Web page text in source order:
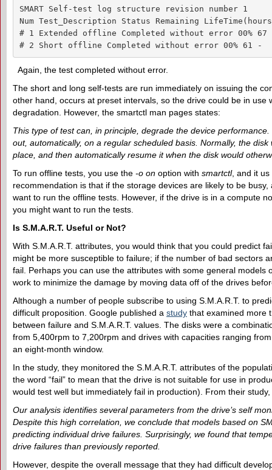
SMART Self-test log structure revision number 1
Num Test_Description Status Remaining
# 1 Extended offline Completed without error 00% 67
# 2 Short offline Completed without error 00% 61 -
Again, the test completed without error.
The short and long self-tests are run immediately on issuing the
other hand, occurs at preset intervals, so the drive could be in
degradation. However, the smartctl man pages states:
This type of test can, in principle, degrade the device
out, automatically, on a regular scheduled basis. Normally, the
place, and then automatically resume it when the disk would
To run offline tests, you use the -o on option with smartctl, and it us
recommendation is that if the storage devices are likely to be
want to run the offline tests. However, if the drive is in a compute
you might want to run the tests.
Is S.M.A.R.T. Useful or Not?
With S.M.A.R.T. attributes, you would think that you could predict
might be more susceptible to failure; if the number of bad sectors
fail. Perhaps you can use the attributes with some general
work to minimize the damage by moving data off of the drives
Although a number of people subscribe to using S.M.A.R.T. to
difficult proposition. Google published a study that examined more
between failure and S.M.A.R.T. values. The disks were a
from 5,400rpm to 7,200rpm and drives with capacities ranging
an eight-month window.
In the study, they monitored the S.M.A.R.T. attributes of the
the word “fail” to mean that the drive is not suitable for use in
would test well but immediately fail in production). From their
Our analysis identifies several parameters from the drive’s self
Despite this high correlation, we conclude that models based on
predicting individual drive failures. Surprisingly, we found that
drive failures than previously reported.
However, despite the overall message that they had difficult